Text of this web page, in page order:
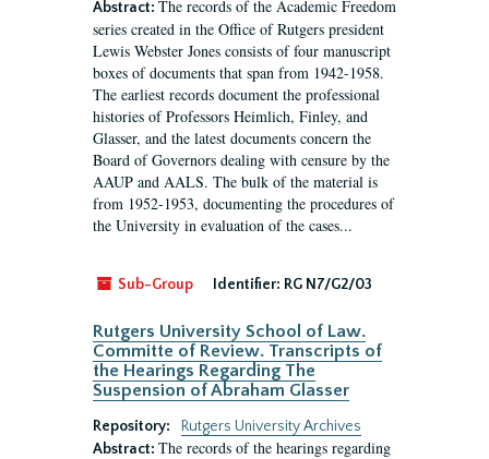
Abstract: The records of the Academic Freedom
series created in the Office of Rutgers president
Lewis Webster Jones consists of four manuscript
boxes of documents that span from 1942-1958.
The earliest records document the professional
histories of Professors Heimlich, Finley, and
Glasser, and the latest documents concern the
Board of Governors dealing with censure by the
AAUP and AALS. The bulk of the material is
from 1952-1953, documenting the procedures of
the University in evaluation of the cases...
Sub-Group Identifier: RG N7/G2/03
Rutgers University School of Law.
Committe of Review. Transcripts of
the Hearings Regarding The
Suspension of Abraham Glasser
Repository:
Rutgers University Archives
Abstract: The records of the hearings regarding